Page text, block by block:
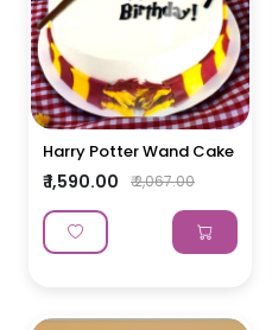
Harry Potter Wand Cake
₹ 1,590.00 ₹ 2,067.00